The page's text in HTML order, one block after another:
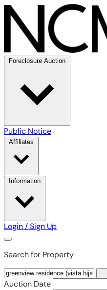
Foreclosure Auction
Public Notice
Affiliates
Information
Login / Sign Up
Search for Property
Auction Date